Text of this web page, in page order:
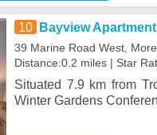
10 Bayview
39 Marine Road West,
Distance:0.2 miles | Star
Situated 7.9 km from
Winter Gardens